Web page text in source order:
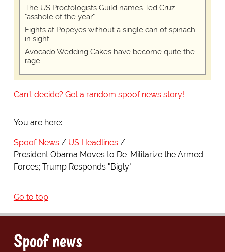
The US Proctologists Guild names Ted Cruz
"asshole of the year"
Fights at Popeyes without a single can of spinach
in sight
Avocado Wedding Cakes have become quite the
rage
Can't decide? Get a random spoof news story!
You are here:
Spoof News
US Headlines
President Obama Moves to De-Militarize the Armed
Forces; Trump Responds "Bigly"
Go to top
Spoof news